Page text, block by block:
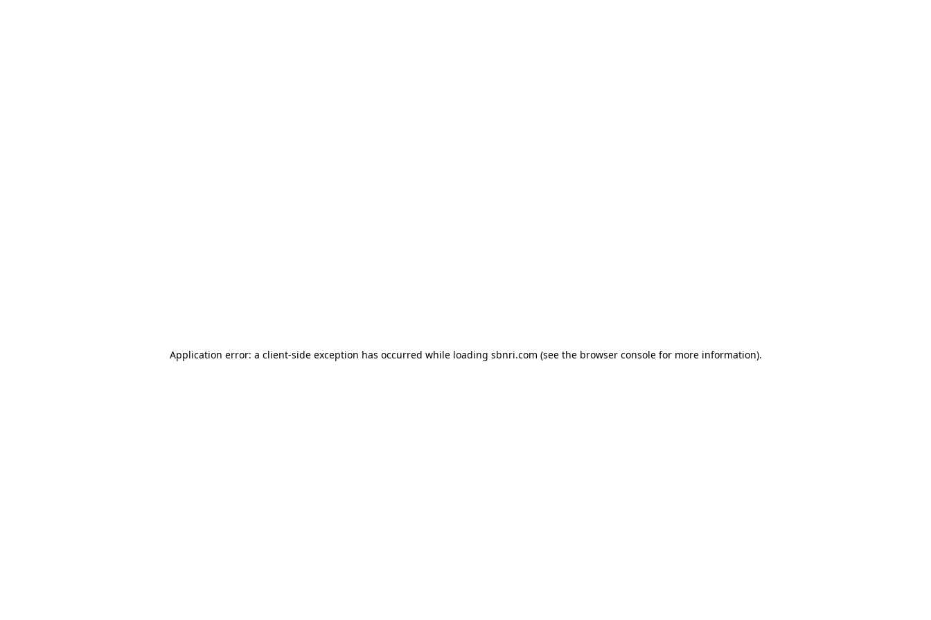
Application error: a client-side exception has occurred while loading sbnri.com (see the browser console for more information).